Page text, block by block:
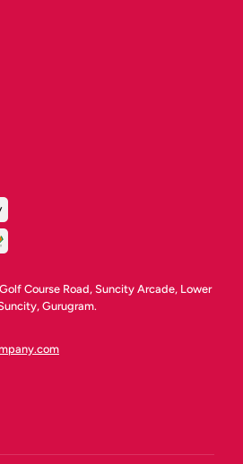
Course Road, Suncity Arcade, Lower
Gurugram.